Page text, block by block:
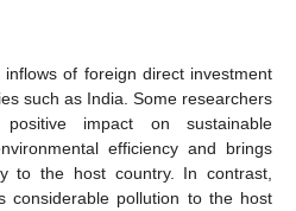
of foreign direct investment
such as India. Some researchers
impact on sustainable
efficiency and brings
to the host country. In contrast,
considerable pollution to the host